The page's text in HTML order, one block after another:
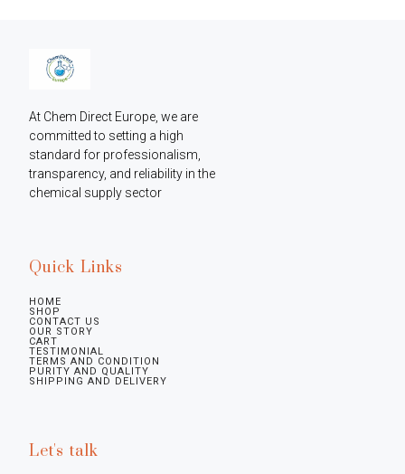
At Chem Direct Europe, we are
committed to setting a high
standard for professionalism,
transparency, and reliability in the
chemical supply sector
Quick Links
HOME
SHOP
CONTACT US
OUR STORY
CART
TESTIMONIAL
TERMS AND CONDITION
PURITY AND QUALITY
SHIPPING AND DELIVERY
Let's talk